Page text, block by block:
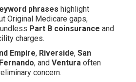
phrases highlight
Original Medicare gaps,
Part B coinsurance and
charges.
Empire, Riverside, San
, and Ventura often
concern.